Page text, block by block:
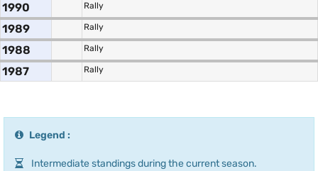
1990 Rally
1989 Rally
1988 Rally
1987 Rally
Legend :
Intermediate standings during the current season.